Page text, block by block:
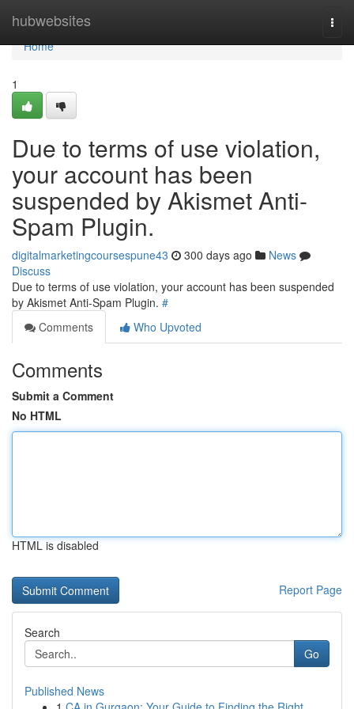
hubwebsites
Home
Home
1
Due to terms of use violation,
your account has been
suspended by Akismet Anti-
Spam Plugin.
digitalmarketingcoursespune43 300 days ago
News
Discuss
Due to terms of use violation, your account has been suspended
by Akismet Anti-Spam Plugin. #
Comments
Who Upvoted
Comments
Submit a Comment
No HTML
HTML is disabled
Report Page
Search
Go
Published News